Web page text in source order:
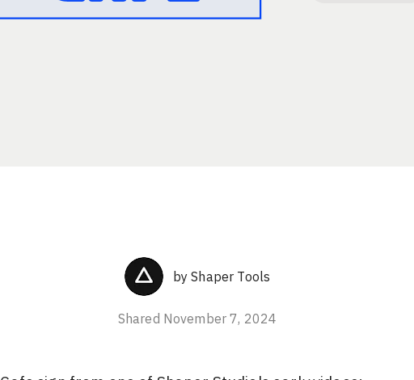
byShaper Tools
Shared November 7, 2024